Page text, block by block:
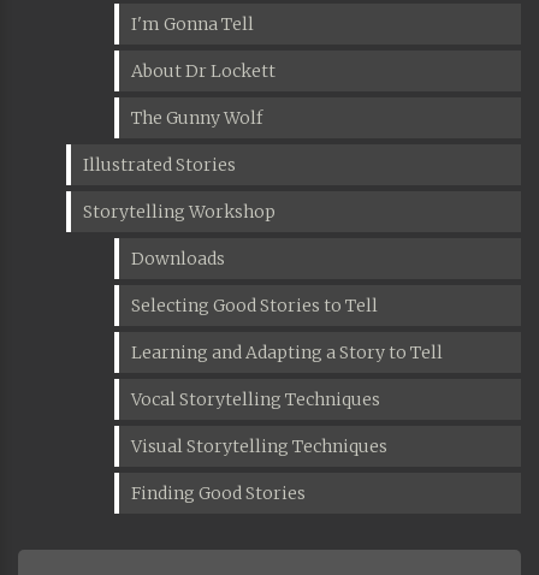
I'm Gonna Tell
About Dr Lockett
The Gunny Wolf
Illustrated Stories
Storytelling Workshop
Downloads
Selecting Good Stories to Tell
Learning and Adapting a Story to Tell
Vocal Storytelling Techniques
Visual Storytelling Techniques
Finding Good Stories